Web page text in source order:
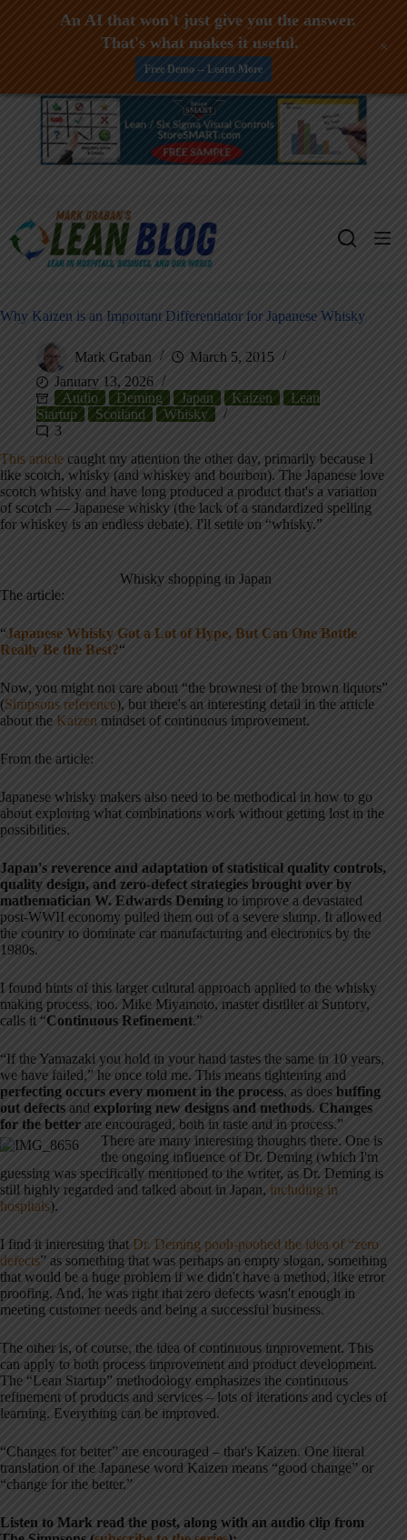
Skip
Why Kaizen is an Important Differentiator for Japanese Whisky
Mark Graban
March 5, 2015
January 13, 2026
Audio
Deming Japan Kaizen
Lean
Startup
Scotland
Whisky
3
This article caught my attention the other day, primarily because I
like scotch, whisky (and whiskey and bourbon). The Japanese love
scotch whisky and have long produced a product that's a variation
of scotch — Japanese whisky (the lack of a standardized spelling
for whiskey is an endless debate). I'll settle on “whisky.”
Whisky shopping in Japan
The article:
“Japanese Whisky Got a Lot of Hype, But Can One Bottle
Really Be the Best?“
Now, you might not care about “the brownest of the brown liquors”
(Simpsons reference), but there's an interesting detail in the article
about the Kaizen mindset of continuous improvement.
From the article:
Japanese whisky makers also need to be methodical in how to go
about exploring what combinations work without getting lost in the
possibilities.
Japan's reverence and adaptation of statistical quality controls,
quality design, and zero-defect strategies brought over by
mathematician W. Edwards Deming to improve a devastated
post-WWII economy pulled them out of a severe slump. It allowed
the country to dominate car manufacturing and electronics by the
1980s.
I found hints of this larger cultural approach applied to the whisky
making process, too. Mike Miyamoto, master distiller at Suntory,
calls it “Continuous Refinement.”
“If the Yamazaki you hold in your hand tastes the same in 10 years,
we have failed,” he once told me. This means tightening and
perfecting occurs every moment in the process, as does buffing
out defects and exploring new designs and methods. Changes
for the better are encouraged, both in taste and in process.”
There are many interesting thoughts there. One is
the ongoing influence of Dr. Deming (which I'm
guessing was specifically mentioned to the writer, as Dr. Deming is
still highly regarded and talked about in Japan, including in
hospitals).
I find it interesting that Dr. Deming pooh-poohed the idea of “zero
defects” as something that was perhaps an empty slogan, something
that would be a huge problem if we didn't have a method, like error
proofing. And, he was right that zero defects wasn't enough in
meeting customer needs and being a successful business.
The other is, of course, the idea of continuous improvement. This
can apply to both process improvement and product development.
The “Lean Startup” methodology emphasizes the continuous
refinement of products and services – lots of iterations and cycles of
learning. Everything can be improved.
“Changes for better” are encouraged – that's Kaizen. One literal
translation of the Japanese word Kaizen means “good change” or
“change for the better.”
Listen to Mark read the post, along with an audio clip from
An AI that won't just give you the answer.
That's what makes it useful.
Free Demo -- Learn More
+